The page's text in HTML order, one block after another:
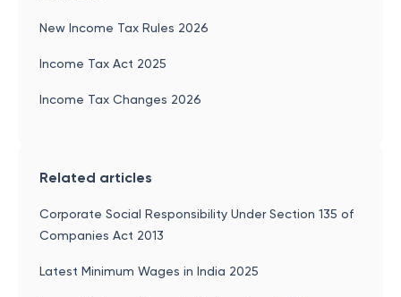
New Income Tax Rules 2026
Income Tax Act 2025
Income Tax Changes 2026
Related articles
Corporate Social Responsibility Under Section 135 of
Companies Act 2013
Latest Minimum Wages in India 2025